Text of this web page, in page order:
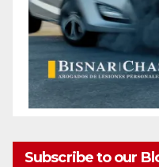
Subscribe to our